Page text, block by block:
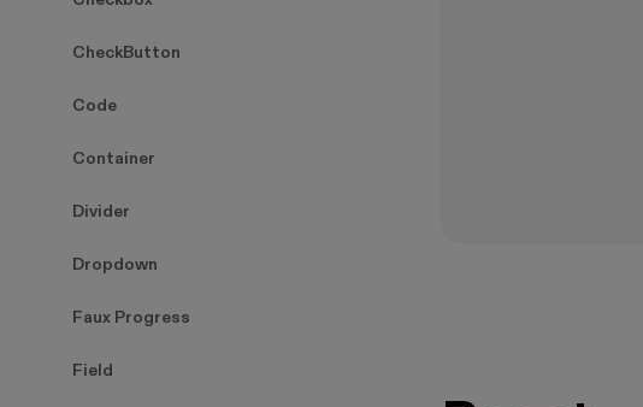
CheckButton
Code
Container
Divider
Dropdown
Faux Progress
Field